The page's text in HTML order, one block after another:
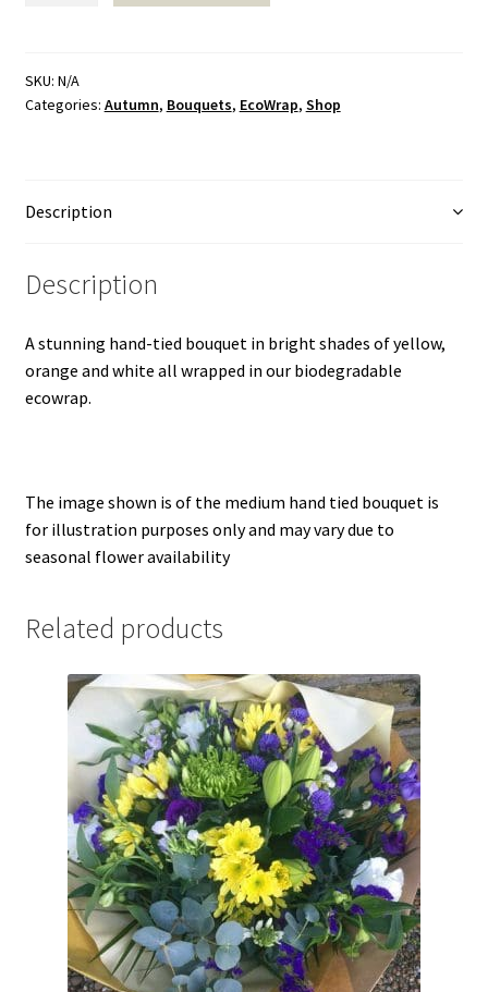
Double Ended Spray
Letters
Posy
Single Ended Spray
Info
Reviews
Contact Us
Delivery Info
Privacy Policy
Returns Policy
Terms and Conditions
SKU: N/A
Categories: Autumn, Bouquets, EcoWrap, Shop
Description
Description
A stunning hand-tied bouquet in bright shades of yellow,
orange and white all wrapped in our biodegradable
ecowrap.
The image shown is of the medium hand tied bouquet is
for illustration purposes only and may vary due to
seasonal flower availability
Related products